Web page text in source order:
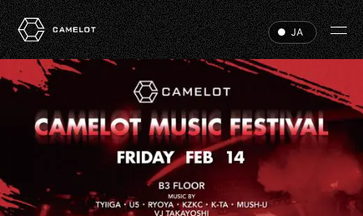
HOME
EVENTS
ABOUT
JA